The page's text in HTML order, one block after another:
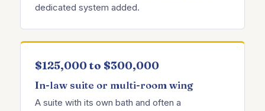
dedicated system added.
$125,000 to $300,000
In-law suite or multi-room wing
A suite with its own bath and often a